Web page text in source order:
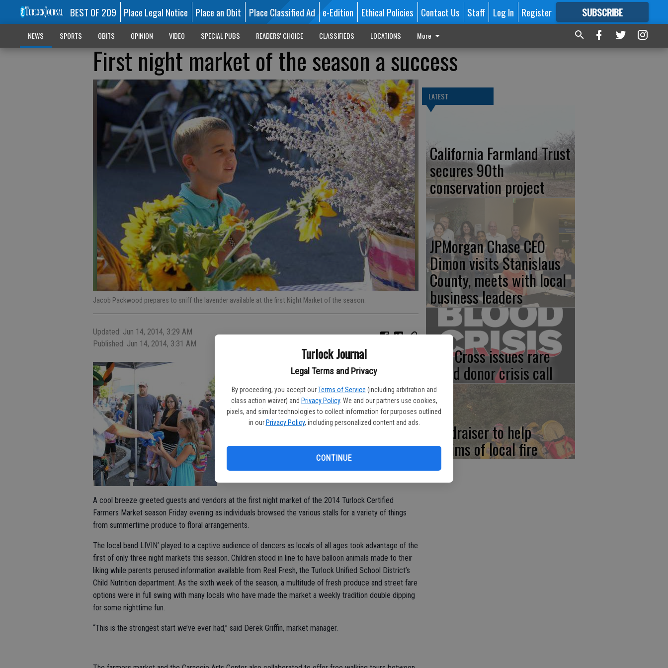
Turlock Journal
Legal Terms and Privacy
By proceeding, you accept our Terms of Service (including arbitration and
class action waiver) and Privacy Policy. We and our partners use cookies,
pixels, and similar technologies to collect information for purposes outlined
in our Privacy Policy, including personalized content and ads.
CONTINUE
BEST OF 209 Place Legal Notice Place an Obit Place Classified Ad e-Edition Ethical Policies Contact Us Staff Log In Register SUBSCRIBE
FORMORE GREAT CONTENT
NEWS SPORTS OBITS OPINION VIDEO SPECIAL PUBS READERS' CHOICE CLASSIFIEDS LOCATIONS More
First night market of the season a success
Jacob Packwood prepares to sniff the lavender available at the first Night Market of the season.
Updated: Jun 14, 2014, 3:29 AM
Published: Jun 14, 2014, 3:31 AM
A cool breeze greeted guests and vendors at the first night market of the 2014 Turlock Certified
Farmers Market season Friday evening as individuals browsed the various stalls for a variety of things
from summertime produce to floral arrangements.
The local band LIVIN’ played to a captive audience of dancers as locals of all ages took advantage of the
first of only three night markets this season. Children stood in line to have balloon animals made to their
liking while parents perused information available from Real Fresh, the Turlock Unified School District’s
Child Nutrition department. As the sixth week of the season, a multitude of fresh produce and street fare
options were in full swing with many locals who have made the market a weekly tradition double dipping
for some nighttime fun.
“This is the strongest start we’ve ever had,” said Derek Griffin, market manager.
LATEST
California Farmland Trust
secures 90th
conservation project
JPMorgan Chase CEO
Dimon visits Stanislaus
County, meets with local
business leaders
Red Cross issues rare
blood donor crisis call
Fundraiser to help
victims of local fire